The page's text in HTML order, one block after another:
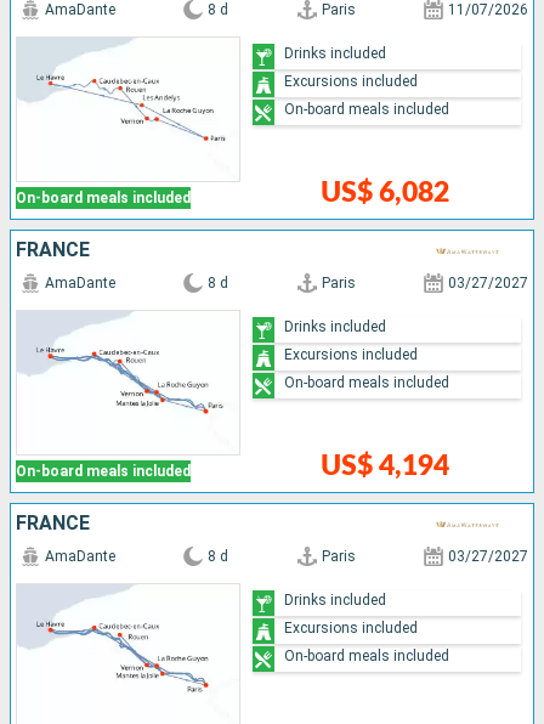
On-board meals included
AmaDante 8 d Paris 11/07/2026
US$ 6,082
Drinks included
Excursions included
On-board meals included
FRANCE
On-board meals included
AmaDante 8 d Paris 03/27/2027
US$ 4,194
Drinks included
Excursions included
On-board meals included
FRANCE
AmaDante 8 d Paris 03/27/2027
Drinks included
Excursions included
On-board meals included